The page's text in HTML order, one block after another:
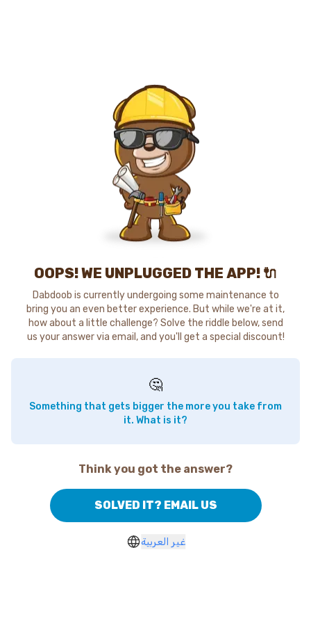
OOPS! WE UNPLUGGED THE APP! 🔌
Dabdoob is currently undergoing some maintenance to
bring you an even better experience. But while we're at it,
how about a little challenge? Solve the riddle below, send
us your answer via email, and you'll get a special discount!
🤔
Something that gets bigger the more you take from
it. What is it?
Think you got the answer?
SOLVED IT? EMAIL US
غير العربية